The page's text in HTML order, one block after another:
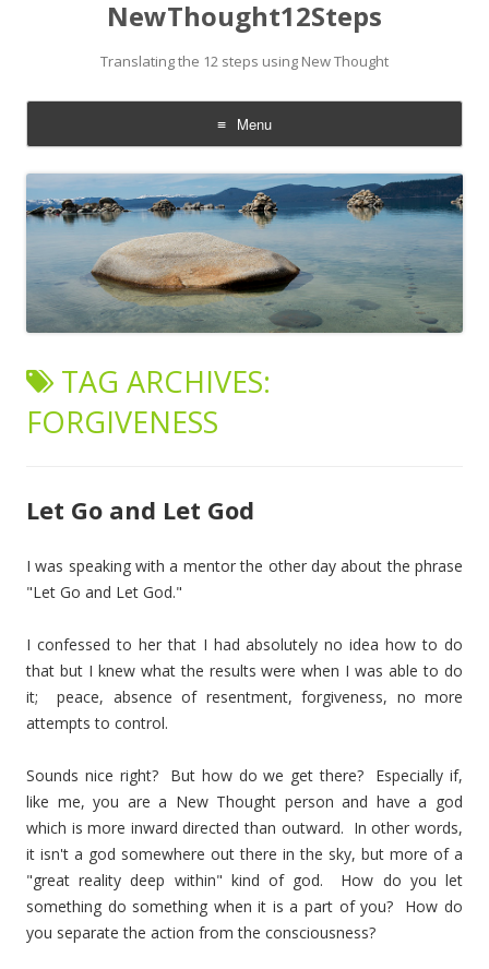
NewThought12Steps
Translating the 12 steps using New Thought
Menu
Skip
to
content
TAG ARCHIVES:
FORGIVENESS
Let Go and Let God
I was speaking with a mentor the other day about the phrase
"Let Go and Let God."
I confessed to her that I had absolutely no idea how to do
that but I knew what the results were when I was able to do
it; peace, absence of resentment, forgiveness, no more
attempts to control.
Sounds nice right? But how do we get there? Especially if,
like me, you are a New Thought person and have a god
which is more inward directed than outward. In other words,
it isn't a god somewhere out there in the sky, but more of a
"great reality deep within" kind of god. How do you let
something do something when it is a part of you? How do
you separate the action from the consciousness?